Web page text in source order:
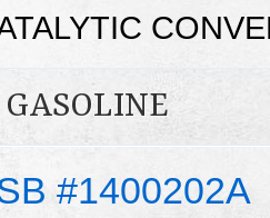
#1400202A